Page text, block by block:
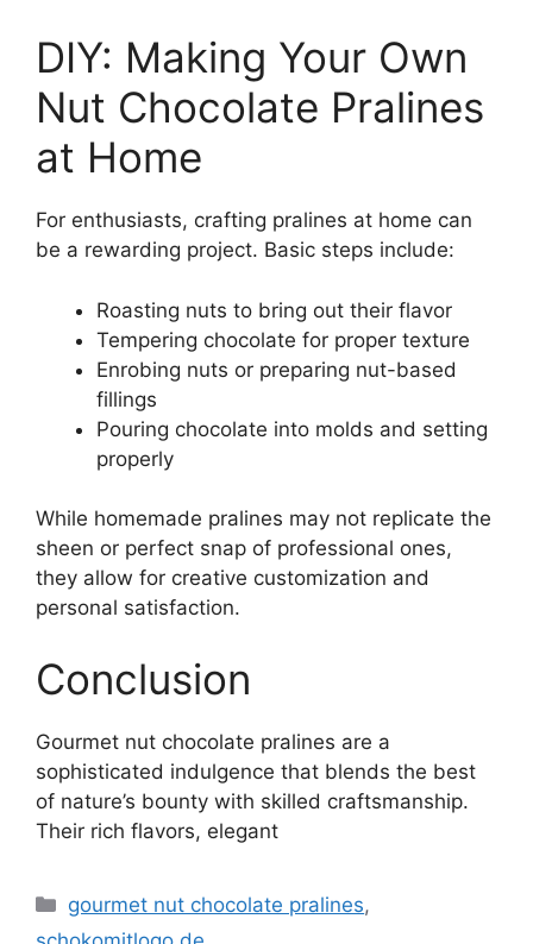
DIY: Making Your Own
Nut Chocolate Pralines
at Home
For enthusiasts, crafting pralines at home can
be a rewarding project. Basic steps include:
Roasting nuts to bring out their flavor
Tempering chocolate for proper texture
Enrobing nuts or preparing nut-based
fillings
Pouring chocolate into molds and setting
properly
While homemade pralines may not replicate the
sheen or perfect snap of professional ones,
they allow for creative customization and
personal satisfaction.
Conclusion
Gourmet nut chocolate pralines are a
sophisticated indulgence that blends the best
of nature’s bounty with skilled craftsmanship.
Their rich flavors, elegant
Kategorie
gourmet nut chocolate pralines,